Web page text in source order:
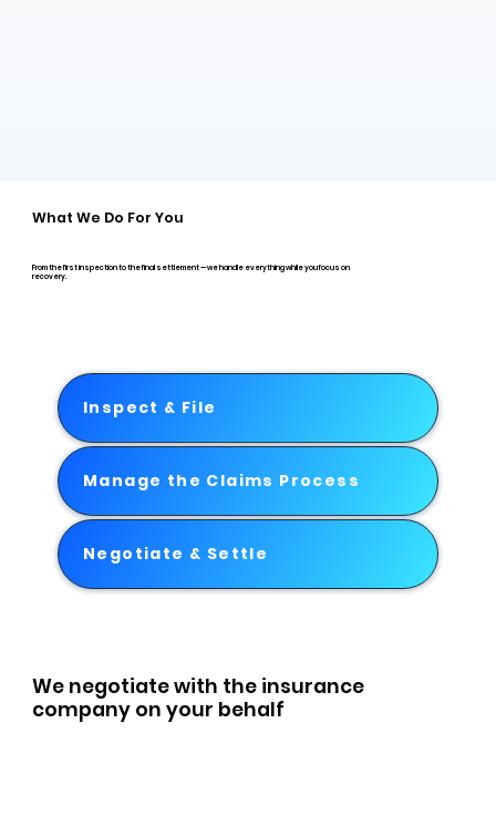
What We Do For You
From the first inspection to the final settlement — we handle everything while you focus on
recovery.
Inspect & File
Manage the Claims Process
Negotiate & Settle
We negotiate with the insurance
company on your behalf